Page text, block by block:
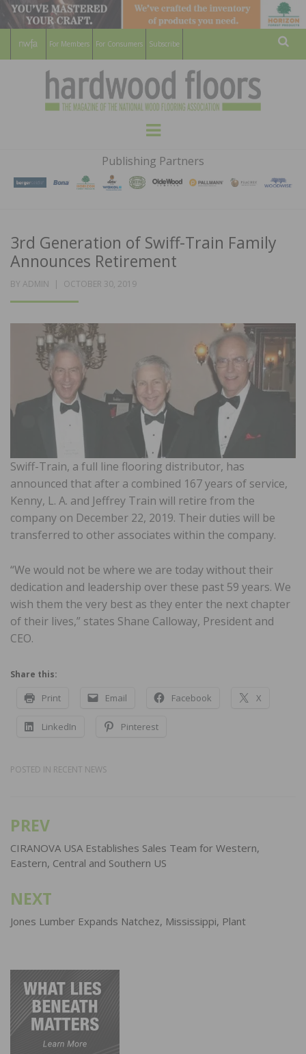
For Members For Consumers Subscribe
HARDWOOD
FLOORS
MAGAZINE
WOOD FLOORING ASSOCATION
Menu
Publishing Partners
3rd Generation of Swiff-Train Family
Announces Retirement
BY ADMIN
POSTED
OCTOBER 30, 2019
Swiff-Train, a full line flooring distributor, has
announced that after a combined 167 years of service,
Kenny, L. A. and Jeffrey Train will retire from the
company on December 22, 2019. Their duties will be
transferred to other associates within the company.
“We would not be where we are today without their
dedication and leadership over these past 59 years. We
wish them the very best as they enter the next chapter
of their lives,” states Shane Calloway, President and
CEO.
Share this:
Print Email Facebook X
LinkedIn Pinterest
POSTED IN RECENT NEWS
Post
navigation
PREV
CIRANOVA USA Establishes Sales Team for Western,
Eastern, Central and Southern US
NEXT
Jones Lumber Expands Natchez, Mississippi, Plant